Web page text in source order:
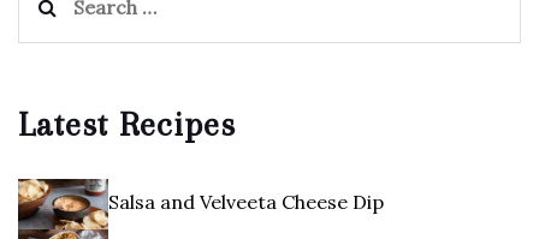
for:
Latest Recipes
Salsa and Velveeta Cheese Dip